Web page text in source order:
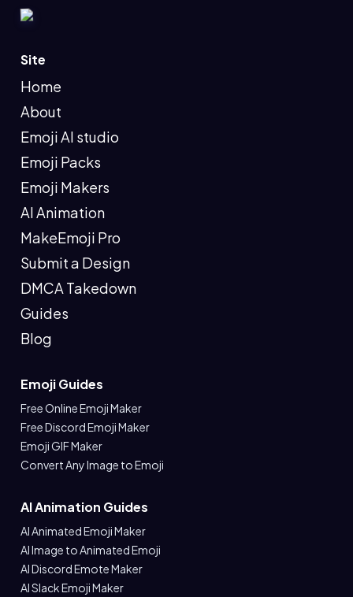
Site
Home
About
Emoji AI studio
Emoji Packs
Emoji Makers
AI Animation
MakeEmoji Pro
Submit a Design
DMCA Takedown
Guides
Blog
Emoji Guides
Free Online Emoji Maker
Free Discord Emoji Maker
Emoji GIF Maker
Convert Any Image to Emoji
AI Animation Guides
AI Animated Emoji Maker
AI Image to Animated Emoji
AI Discord Emote Maker
AI Slack Emoji Maker